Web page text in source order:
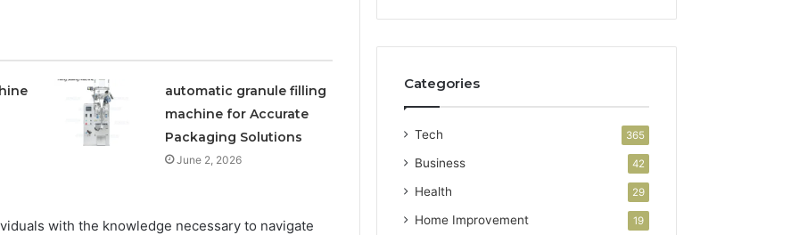
automatic granule filling
machine for Accurate
Packaging Solutions
June 2, 2026
with the knowledge necessary to navigate
Categories
Tech 365
Business 42
Health 29
Home Improvement 19